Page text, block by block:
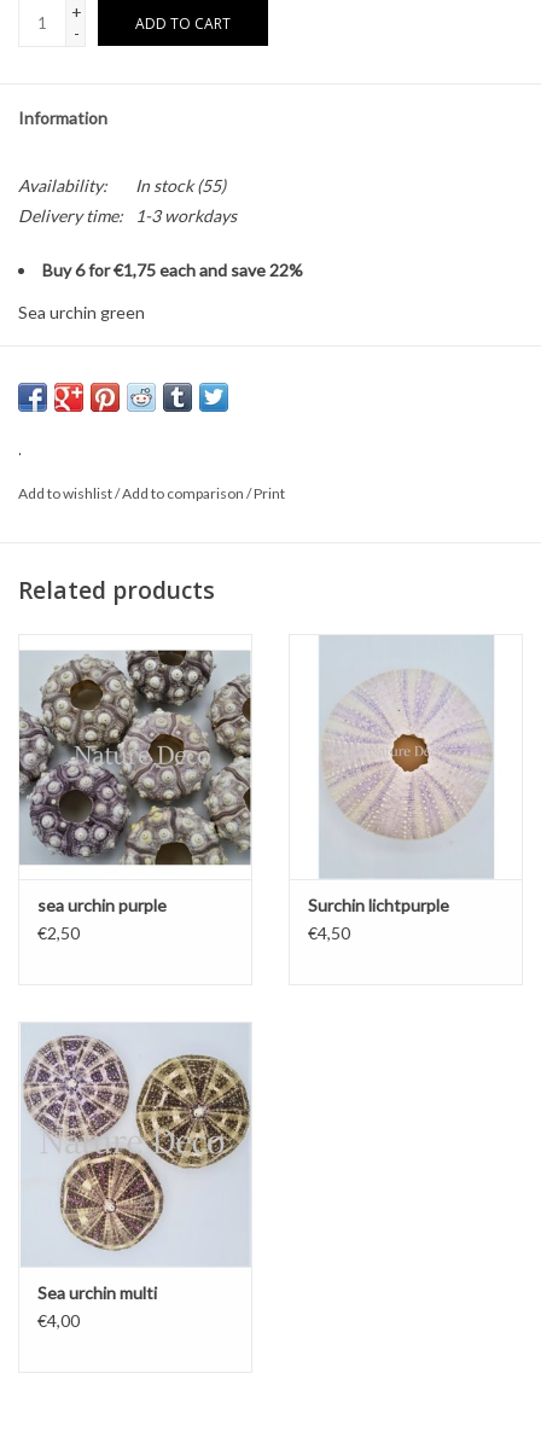
+
-
ADD TO CART
Information
Availability: In stock(55)
Delivery time:
1-3 workdays
Buy 6 for €1,75 each and save 22%
Sea urchin green
This is a product from nature, the product delivered may differ from
.
Add to wishlist/Add to comparison /Print
Related products
sea ​​urchin purple
€2,50
S​​urchin lichtpurple
€4,50
Sea urchin multi
€4,00